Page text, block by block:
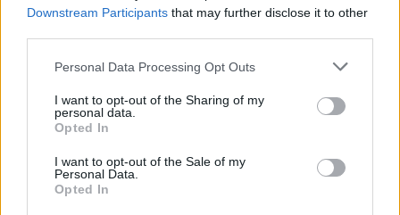
Downstream Participants that may further disclose it to other
Personal Data Processing Opt Outs
I want to opt-out of the Sharing of my
personal data.
Opted In
I want to opt-out of the Sale of my
Personal Data.
Opted In
Politics
Culture
Tech & Gaming
Newsletter